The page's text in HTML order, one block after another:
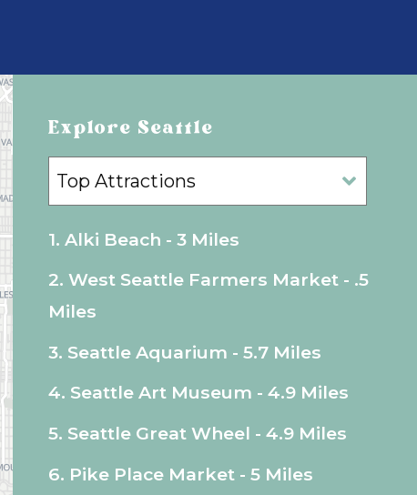
Explore Seattle
1. Alki Beach - 3 Miles
2. West Seattle Farmers Market - .5
Miles
3. Seattle Aquarium - 5.7 Miles
4. Seattle Art Museum - 4.9 Miles
5. Seattle Great Wheel - 4.9 Miles
6. Pike Place Market - 5 Miles